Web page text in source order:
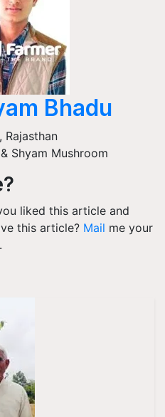
Bhadu
, Rajasthan
Shyam Mushroom
liked this article and
this article? Mail me your